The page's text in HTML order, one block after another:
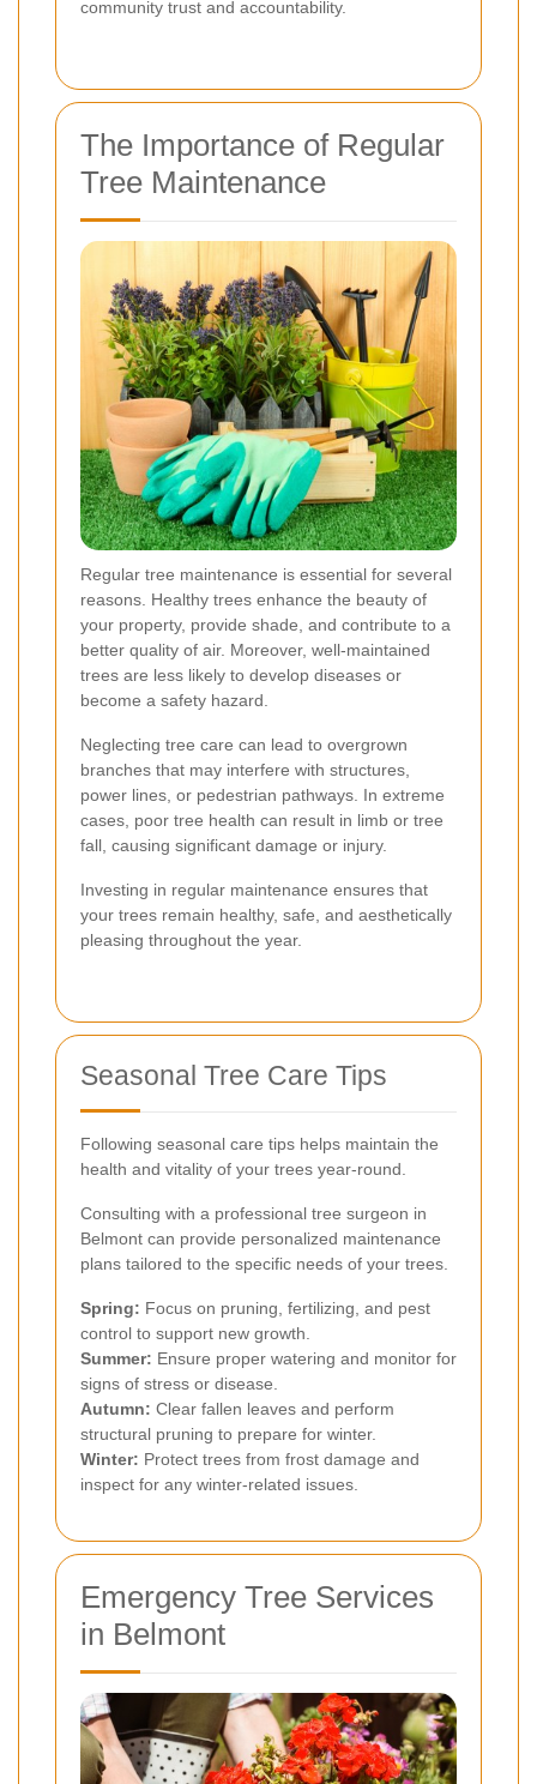
community trust and accountability.
The Importance of Regular
Tree Maintenance
Regular tree maintenance is essential for several
reasons. Healthy trees enhance the beauty of
your property, provide shade, and contribute to a
better quality of air. Moreover, well-maintained
trees are less likely to develop diseases or
become a safety hazard.
Neglecting tree care can lead to overgrown
branches that may interfere with structures,
power lines, or pedestrian pathways. In extreme
cases, poor tree health can result in limb or tree
fall, causing significant damage or injury.
Investing in regular maintenance ensures that
your trees remain healthy, safe, and aesthetically
pleasing throughout the year.
Seasonal Tree Care Tips
Following seasonal care tips helps maintain the
health and vitality of your trees year-round.
Consulting with a professional tree surgeon in
Belmont can provide personalized maintenance
plans tailored to the specific needs of your trees.
Spring: Focus on pruning, fertilizing, and pest
control to support new growth.
Summer: Ensure proper watering and monitor for
signs of stress or disease.
Autumn: Clear fallen leaves and perform
structural pruning to prepare for winter.
Winter: Protect trees from frost damage and
inspect for any winter-related issues.
Emergency Tree Services
in Belmont